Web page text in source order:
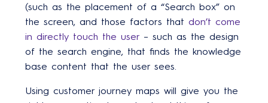
(such as the placement of a “Search box” on
the screen, and those factors that don’t come
in directly touch the user – such as the design
of the search engine, that finds the knowledge
base content that the user sees.
Using customer journey maps will give you the